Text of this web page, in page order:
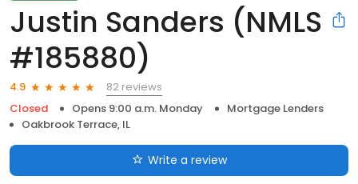
Justin Sanders (NMLS
#185880)
4.9
82 reviews
Closed
Opens 9:00 a.m. Monday
Mortgage Lenders
Oakbrook Terrace, IL
Write a review